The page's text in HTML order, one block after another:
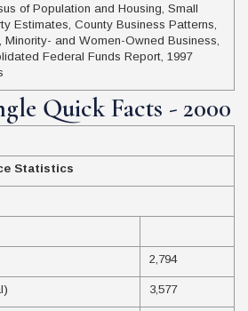
of Population and Housing, Small
Estimates, County Business Patterns,
Minority- and Women-Owned Business,
Federal Funds Report, 1997
Quick Facts - 2000
Statistics
2,794
3,577